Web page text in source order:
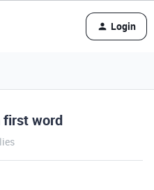
Login
first word